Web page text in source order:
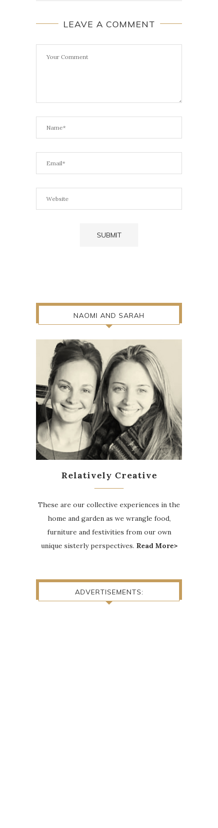
LEAVE A COMMENT
NAOMI AND SARAH
Relatively Creative
These are our collective experiences in the
home and garden as we wrangle food,
furniture and festivities from our own
unique sisterly perspectives. Read More>
ADVERTISEMENTS: